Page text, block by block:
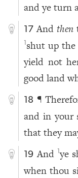
and ye turn
17 And then
shut up
yield not
good land
18 ¶
and in your
that they
19 And 1ye
when thou